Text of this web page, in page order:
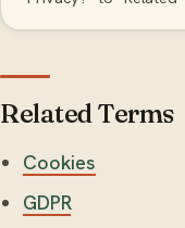
Related Terms
Cookies
GDPR